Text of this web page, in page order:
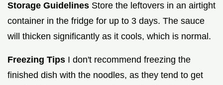
Storage Guidelines Store the leftovers in an airtight
container in the fridge for up to 3 days. The sauce
will thicken significantly as it cools, which is normal.
Freezing Tips I don't recommend freezing the
finished dish with the noodles, as they tend to get